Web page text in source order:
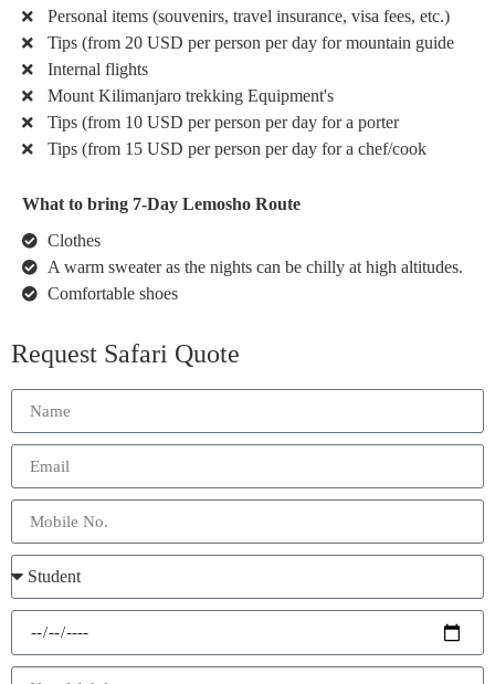
Personal items (souvenirs, travel insurance, visa fees, etc.)
Tips (from 20 USD per person per day for mountain guide
Internal flights
Mount Kilimanjaro trekking Equipment's
Tips (from 10 USD per person per day for a porter
Tips (from 15 USD per person per day for a chef/cook
What to bring 7-Day Lemosho Route
Clothes
A warm sweater as the nights can be chilly at high altitudes.
Comfortable shoes
Request Safari Quote